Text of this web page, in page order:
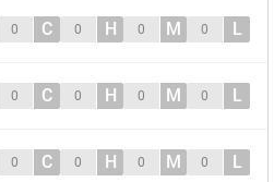
0 C 0 H 0 M 0 L
0 C 0 H 0 M 0 L
0 C 0 H 0 M 0 L